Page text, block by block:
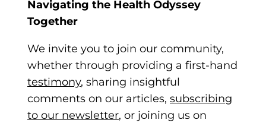
Navigating the Health Odyssey
Together
We invite you to join our community,
whether through providing a first-hand
testimony, sharing insightful
comments on our articles, subscribing
to our newsletter, or joining us on